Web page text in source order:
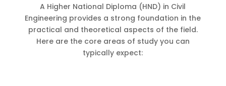
A Higher National Diploma (HND) in Civil
Engineering provides a strong foundation in the
practical and theoretical aspects of the field.
Here are the core areas of study you can
typically expect: